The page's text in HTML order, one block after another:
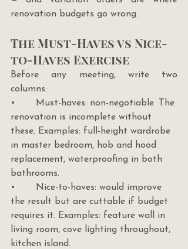
renovation budgets go wrong.
The Must-Haves vs Nice-
to-Haves Exercise
Before any meeting, write two
columns:
•       Must-haves: non-negotiable. The
renovation is incomplete without
these. Examples: full-height wardrobe
in master bedroom, hob and hood
replacement, waterproofing in both
bathrooms.
•       Nice-to-haves: would improve
the result but are cuttable if budget
requires it. Examples: feature wall in
living room, cove lighting throughout,
kitchen island.